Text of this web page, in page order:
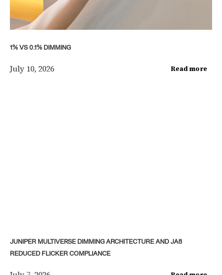
1% VS 0.1% DIMMING
July 10, 2026 Read more
JUNIPER MULTIVERSE DIMMING ARCHITECTURE AND JA8
REDUCED FLICKER COMPLIANCE